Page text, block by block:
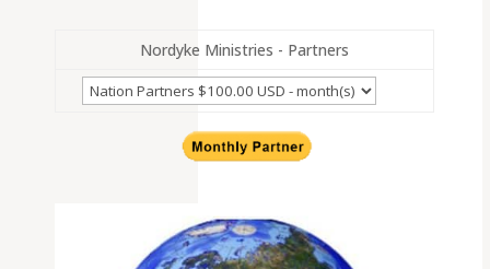
Nordyke Ministries - Partners